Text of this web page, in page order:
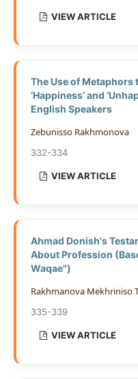
VIEW ARTICLE
The Use of Metaphors
‘Happiness’ and
English Speakers
Zebunisso Rakhmonova
332-334
VIEW ARTICLE
Ahmad Donish's
About Profession
Waqae")
Rakhmanova Mekhriniso
335-339
VIEW ARTICLE